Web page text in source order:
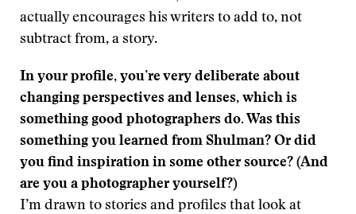
actually encourages his writers to add to, not
subtract from, a story.
In your profile, you’re very deliberate about
changing perspectives and lenses, which is
something good photographers do. Was this
something you learned from Shulman? Or did
you find inspiration in some other source? (And
are you a photographer yourself?)
I’m drawn to stories and profiles that look at